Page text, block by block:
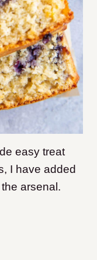
easy treat
I have added
arsenal.